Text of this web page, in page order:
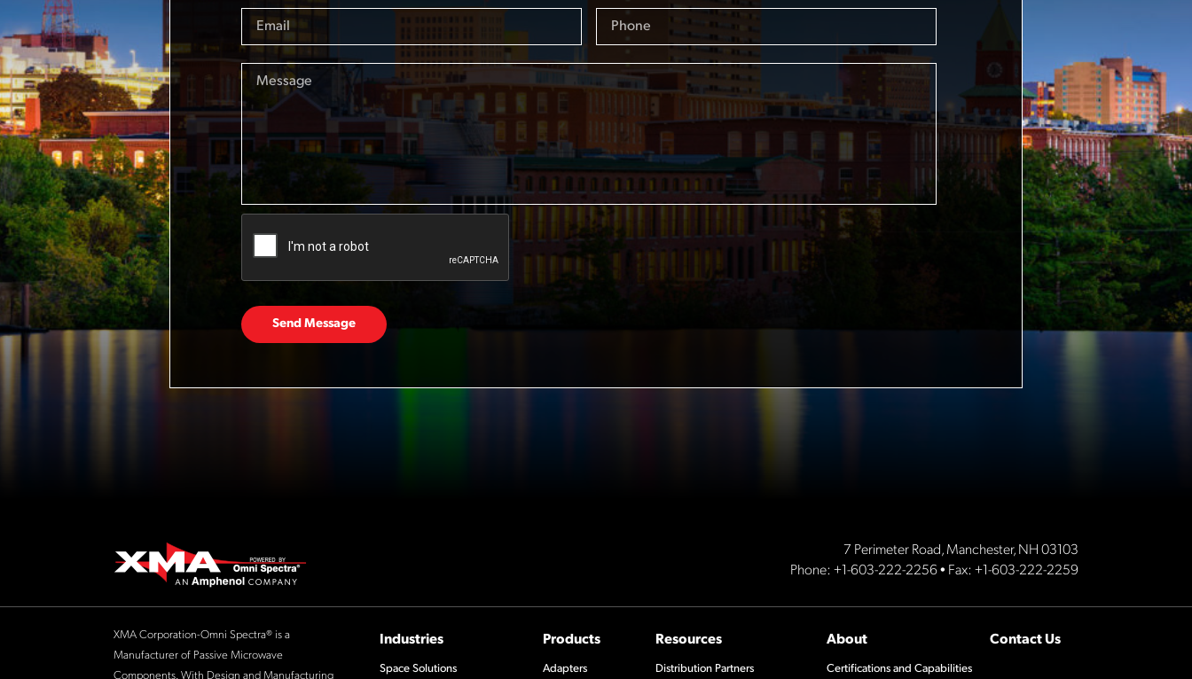
Send Message
7 Perimeter Road, Manchester, NH 03103
Phone: +1-603-222-2256• Fax: +1-603-222-2259
XMA Corporation-Omni Spectra® is a
Manufacturer of Passive Microwave
Components. With Design and Manufacturing
Industries
Space Solutions
Products
Adapters
Resources
Distribution Partners
About
Certifications and Capabilities
Contact Us